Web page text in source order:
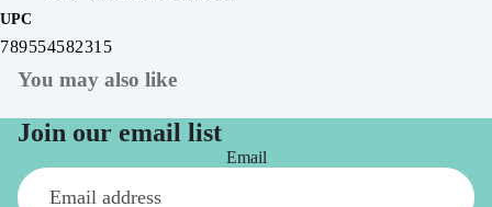
UPC
789554582315
You may also like
Join our email list
Email